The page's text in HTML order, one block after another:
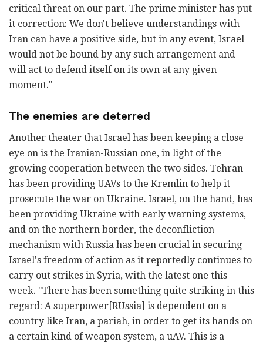
critical threat on our part. The prime minister has put
it correction: We don't believe understandings with
Iran can have a positive side, but in any event, Israel
would not be bound by any such arrangement and
will act to defend itself on its own at any given
moment."
The enemies are deterred
Another theater that Israel has been keeping a close
eye on is the Iranian-Russian one, in light of the
growing cooperation between the two sides. Tehran
has been providing UAVs to the Kremlin to help it
prosecute the war on Ukraine. Israel, on the hand, has
been providing Ukraine with early warning systems,
and on the northern border, the deconfliction
mechanism with Russia has been crucial in securing
Israel's freedom of action as it reportedly continues to
carry out strikes in Syria, with the latest one this
week. "There has been something quite striking in this
regard: A superpower[RUssia] is dependent on a
country like Iran, a pariah, in order to get its hands on
a certain kind of weapon system, a uAV. This is a